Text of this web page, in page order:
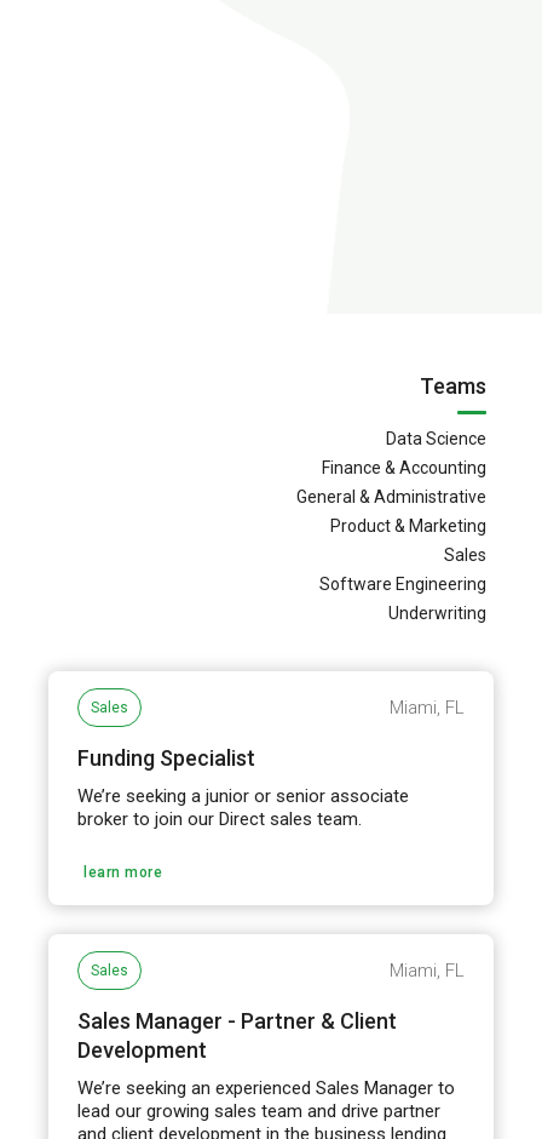
Teams
Data Science
Finance & Accounting
General & Administrative
Product & Marketing
Sales
Software Engineering
Underwriting
Sales Miami, FL
Funding Specialist
We’re seeking a junior or senior associate
broker to join our Direct sales team.
learn more
Sales Miami, FL
Sales Manager - Partner & Client
Development
We’re seeking an experienced Sales Manager to
lead our growing sales team and drive partner
and client development in the business lending